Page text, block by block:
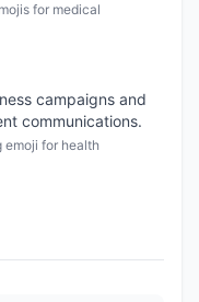
for medical
campaigns and
communications.
emoji for health